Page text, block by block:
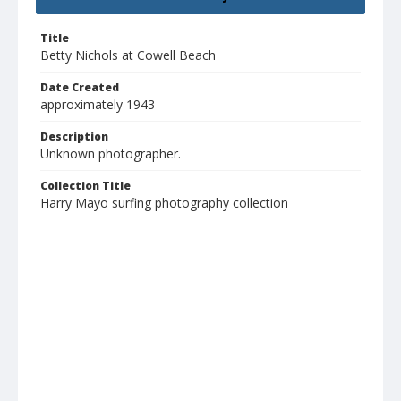
Title
Betty Nichols at Cowell Beach
Date Created
approximately 1943
Description
Unknown photographer.
Collection Title
Harry Mayo surfing photography collection